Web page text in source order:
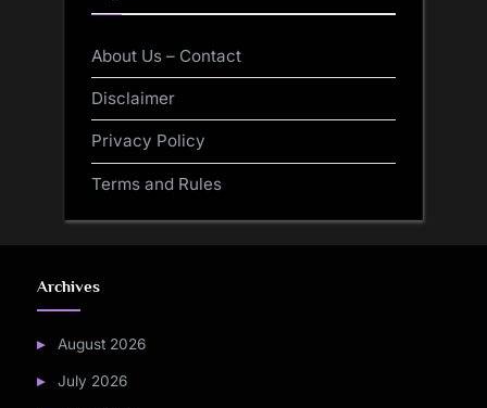
About Us – Contact
Disclaimer
Privacy Policy
Terms and Rules
Archives
August 2026
July 2026